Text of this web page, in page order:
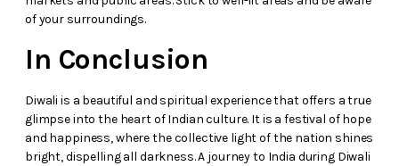
of your surroundings.
In Conclusion
Diwali is a beautiful and spiritual experience that offers a true
glimpse into the heart of Indian culture. It is a festival of hope
and happiness, where the collective light of the nation shines
bright, dispelling all darkness. A journey to India during Diwali